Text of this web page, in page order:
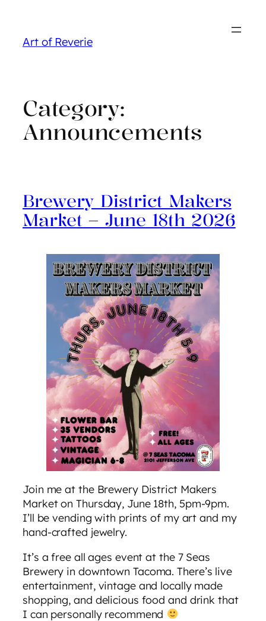
content
Art of Reverie
Category:
Announcements
Brewery District Makers
Market – June 18th 2026
Join me at the Brewery District Makers
Market on Thursday, June 18th, 5pm-9pm.
I’ll be vending with prints of my art and my
hand-crafted jewelry.
It’s a free all ages event at the 7 Seas
Brewery in downtown Tacoma. There’s live
entertainment, vintage and locally made
shopping, and delicious food and drink that
I can personally recommend